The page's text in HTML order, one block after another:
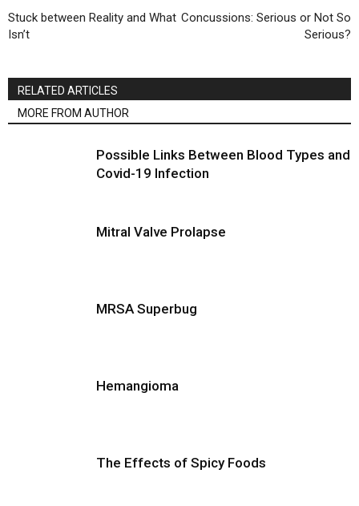
Stuck between Reality and What
Isn’t
Concussions: Serious or Not So
Serious?
RELATED ARTICLES
MORE FROM AUTHOR
Possible Links Between Blood Types and
Covid-19 Infection
Mitral Valve Prolapse
MRSA Superbug
Hemangioma
The Effects of Spicy Foods